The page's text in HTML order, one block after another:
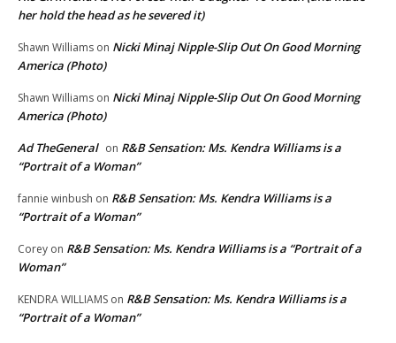
her hold the head as he severed it)
Shawn Williams on Nicki Minaj Nipple-Slip Out On Good Morning
America (Photo)
Shawn Williams on Nicki Minaj Nipple-Slip Out On Good Morning
America (Photo)
Ad TheGeneral on R&B Sensation: Ms. Kendra Williams is a
“Portrait of a Woman”
fannie winbush on R&B Sensation: Ms. Kendra Williams is a
“Portrait of a Woman”
Corey on R&B Sensation: Ms. Kendra Williams is a “Portrait of a
Woman”
KENDRA WILLIAMS on R&B Sensation: Ms. Kendra Williams is a
“Portrait of a Woman”